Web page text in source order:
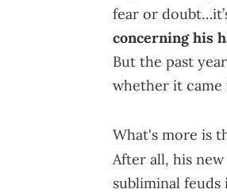
fear or
concerning his
But the past
whether it
What's more is
After all, his
subliminal